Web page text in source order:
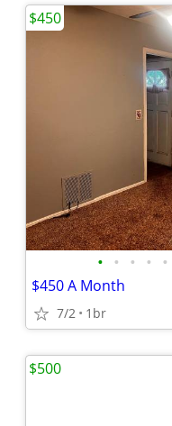
• • • • •
$450 A Month
7/2 1br
$450
$500